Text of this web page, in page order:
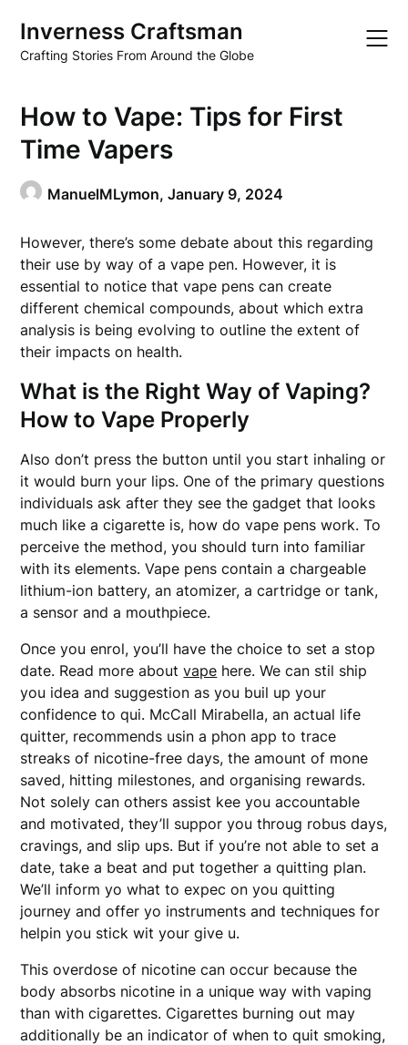
content
Inverness Craftsman
Crafting Stories From Around the Globe
How to Vape: Tips for First
Time Vapers
ManuelMLymon,January 9, 2024
However, there’s some debate about this regarding
their use by way of a vape pen. However, it is
essential to notice that vape pens can create
different chemical compounds, about which extra
analysis is being evolving to outline the extent of
their impacts on health.
What is the Right Way of Vaping?
How to Vape Properly
Also don’t press the button until you start inhaling or
it would burn your lips. One of the primary questions
individuals ask after they see the gadget that looks
much like a cigarette is, how do vape pens work. To
perceive the method, you should turn into familiar
with its elements. Vape pens contain a chargeable
lithium-ion battery, an atomizer, a cartridge or tank,
a sensor and a mouthpiece.
Once you enrol, you’ll have the choice to set a stop
date. Read more aboutvape here. We can stil ship
you idea and suggestion as you buil up your
confidence to qui. McCall Mirabella, an actual life
quitter, recommends usin a phon app to trace
streaks of nicotine-free days, the amount of mone
saved, hitting milestones, and organising rewards.
Not solely can others assist kee you accountable
and motivated, they’ll suppor you throug robus days,
cravings, and slip ups. But if you’re not able to set a
date, take a beat and put together a quitting plan.
We’ll inform yo what to expec on you quitting
journey and offer yo instruments and techniques for
helpin you stick wit your give u.
This overdose of nicotine can occur because the
body absorbs nicotine in a unique way with vaping
than with cigarettes. Cigarettes burning out may
additionally be an indicator of when to quit smoking,